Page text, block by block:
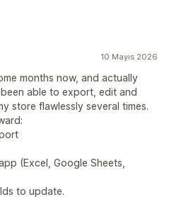
10 Mayıs 2026
months now, and actually
able to export, edit and
store flawlessly several times.
(Excel, Google Sheets,
to update.